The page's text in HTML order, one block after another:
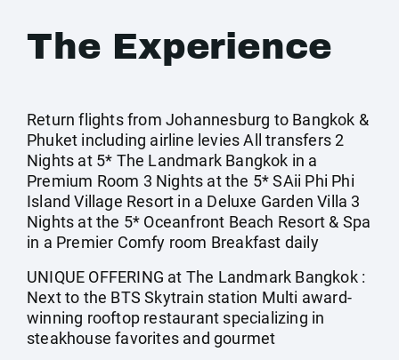
The Experience
Return flights from Johannesburg to Bangkok &
Phuket including airline levies All transfers 2
Nights at 5* The Landmark Bangkok in a
Premium Room 3 Nights at the 5* SAii Phi Phi
Island Village Resort in a Deluxe Garden Villa 3
Nights at the 5* Oceanfront Beach Resort & Spa
in a Premier Comfy room Breakfast daily
UNIQUE OFFERING at The Landmark Bangkok :
Next to the BTS Skytrain station Multi award-
winning rooftop restaurant specializing in
steakhouse favorites and gourmet